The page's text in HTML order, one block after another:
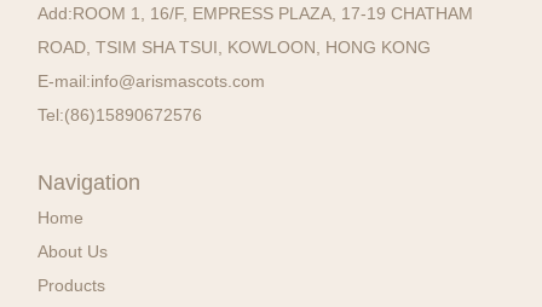
Add:ROOM 1, 16/F, EMPRESS PLAZA, 17-19 CHATHAM
ROAD, TSIM SHA TSUI, KOWLOON, HONG KONG
E-mail:info@arismascots.com
Tel:(86)15890672576
Navigation
Home
About Us
Products